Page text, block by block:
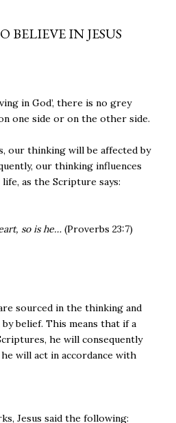
BELIEVE IN JESUS
in God’, there is no grey
one side or on the other side.
our thinking will be affected by
our thinking influences
as the Scripture says:
so is he… (Proverbs 23:7)
sourced in the thinking and
belief. This means that if a
he will consequently
will act in accordance with
Jesus said the following: